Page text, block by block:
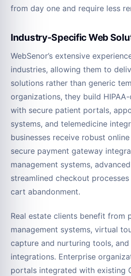
from day one and require less
Industry-Specific Web
WebSenor’s extensive
industries, allowing them to
solutions rather than generic
organizations, they build
with secure patient portals,
systems, and telemedicine
businesses receive robust
secure payment gateway
management systems,
streamlined checkout
cart abandonment.
Real estate clients benefit from
management systems, virtual
capture and nurturing tools, and
integrations. Enterprise
portals integrated with existing